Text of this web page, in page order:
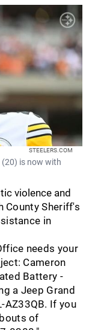
STEELERS.COM
(20) is now with
violence and
County Sheriff's
in
needs your
Cameron
Battery -
a Jeep Grand
AZ33QB. If you
of